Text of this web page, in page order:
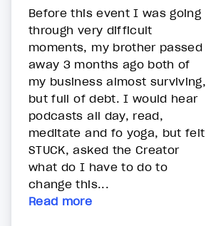
Before this event I was going
through very difficult
moments, my brother passed
away 3 months ago both of
my business almost surviving,
but full of debt. I would hear
podcasts all day, read,
meditate and fo yoga, but felt
STUCK, asked the Creator
what do I have to do to
change this...
Read more